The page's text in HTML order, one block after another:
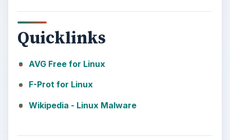
Quicklinks
AVG Free for Linux
F-Prot for Linux
Wikipedia - Linux Malware